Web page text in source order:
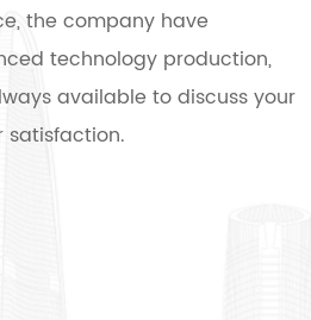
the company have
technology production,
available to discuss your
satisfaction.